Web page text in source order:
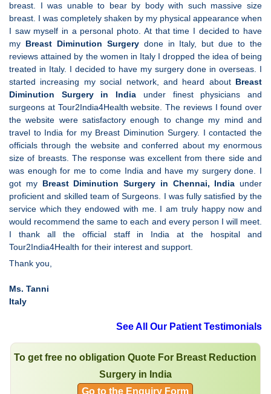
breast. I was unable to bear by body with such massive size
breast. I was completely shaken by my physical appearance when
I saw myself in a personal photo. At that time I decided to have
my Breast Diminution Surgerydone in Italy, but due to the
reviews attained by the women in Italy I dropped the idea of being
treated in Italy. I decided to have my surgery done in overseas. I
started increasing my social network, and heard about Breast
Diminution Surgery in India under finest physicians and
surgeons at Tour2India4Health website. The reviews I found over
the website were satisfactory enough to change my mind and
travel to India for my Breast Diminution Surgery. I contacted the
officials through the website and conferred about my enormous
size of breasts. The response was excellent from there side and
was enough for me to come India and have my surgery done. I
got my Breast Diminution Surgery in Chennai, India under
proficient and skilled team of Surgeons. I was fully satisfied by the
service which they endowed with me. I am truly happy now and
would recommend the same to each and every person I will meet.
I thank all the official staff in India at the hospital and
Tour2India4Health for their interest and support.
Thank you,
Ms. Tanni
Italy
See All Our Patient Testimonials
To get free no obligation Quote For Breast Reduction
Surgery in India
Go to the Enquiry Form